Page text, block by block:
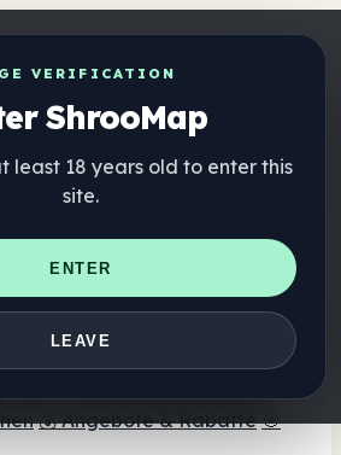
VERIFICATION
ShrooMap
least 18 years old to enter this
site.
ENTER
LEAVE
— one tap away
📍 Headshop-Finder
Kapseln 💧 Pilz-Tinkturen
🫙 Pilz-
🍫 Pilz-Schokolade 💨 Mushroom
Hub😌 Stimmungs-Gummis
💰 Angebote & Rabatte 🎯